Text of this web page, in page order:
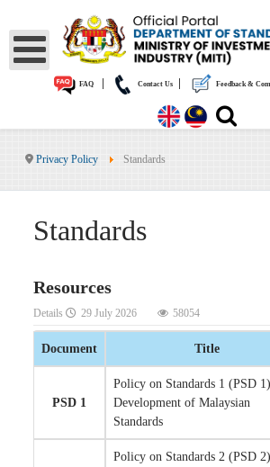
FAQ Contact Us Feedback &
Privacy Policy Standards
Standards
Resources
Details 29 July 2026 58054
Document Title
PSD 1
Policy on Standards 1 (PSD
Development of Malaysian
Standards
Policy on Standards 2 (PSD